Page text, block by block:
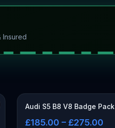
Insured
Audi S5 B8 V8 Badge Pack
£185.00 – £275.00